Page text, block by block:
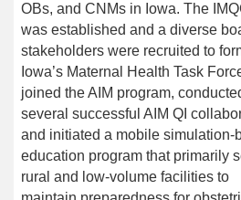
OBs, and CNMs in Iowa. The
was established and a diverse
stakeholders were recruited to
Iowa’s Maternal Health Task
joined the AIM program,
several successful AIM QI
and initiated a mobile simulation-
education program that primarily
rural and low-volume facilities to